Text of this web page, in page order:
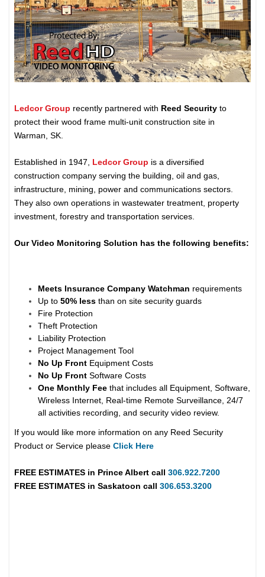
Ledcor Group recently partnered with Reed Security to
protect their wood frame multi-unit construction site in
Warman, SK.
Established in 1947, Ledcor Group is a diversified
construction company serving the building, oil and gas,
infrastructure, mining, power and communications sectors.
They also own operations in wastewater treatment, property
investment, forestry and transportation services.
Our Video Monitoring Solution has the following benefits:
Meets Insurance Company Watchman requirements
Up to50% lessthan on site security guards
Fire Protection
Theft Protection
Liability Protection
Project Management Tool
No Up Front Equipment Costs
No Up FrontSoftware Costs
One Monthly Fee that includes all Equipment, Software,
Wireless Internet, Real-time Remote Surveillance, 24/7
all activities recording, and security video review.
If you would like more information on any Reed Security
Product or Service please Click Here
FREE ESTIMATES in Prince Albert call306.922.7200
FREE ESTIMATES in Saskatoon call 306.653.3200